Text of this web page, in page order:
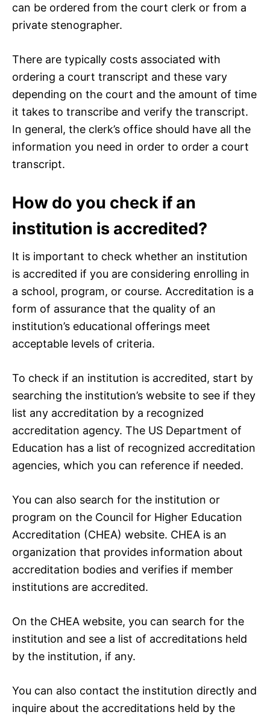
can be ordered from the court clerk or from a
private stenographer.
There are typically costs associated with
ordering a court transcript and these vary
depending on the court and the amount of time
it takes to transcribe and verify the transcript.
In general, the clerk’s office should have all the
information you need in order to order a court
transcript.
How do you check if an
institution is accredited?
It is important to check whether an institution
is accredited if you are considering enrolling in
a school, program, or course. Accreditation is a
form of assurance that the quality of an
institution’s educational offerings meet
acceptable levels of criteria.
To check if an institution is accredited, start by
searching the institution’s website to see if they
list any accreditation by a recognized
accreditation agency. The US Department of
Education has a list of recognized accreditation
agencies, which you can reference if needed.
You can also search for the institution or
program on the Council for Higher Education
Accreditation (CHEA) website. CHEA is an
organization that provides information about
accreditation bodies and verifies if member
institutions are accredited.
On the CHEA website, you can search for the
institution and see a list of accreditations held
by the institution, if any.
You can also contact the institution directly and
inquire about the accreditations held by the